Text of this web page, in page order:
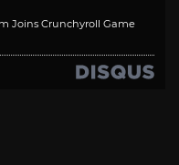
Joins Crunchyroll Game